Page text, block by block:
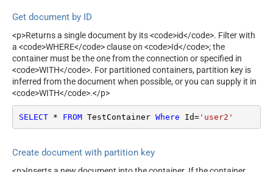
Get document by ID
<p>Returns a single document by its <code>id</code>. Filter with
a <code>WHERE</code> clause on <code>Id</code>; the
container must be the one from the connection or specified in
<code>WITH</code>. For partitioned containers, partition key is
inferred from the document when possible, or you can supply it in
<code>WITH</code>.</p>
SELECT * FROM TestContainer Where Id='user2'
Create document with partition key